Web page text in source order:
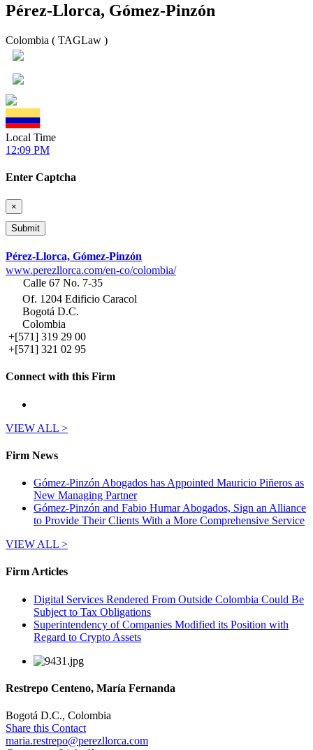
Pérez-Llorca, Gómez-Pinzón
Colombia ( TAGLaw )
Local Time
12:09 PM
Enter Captcha
×
Pérez-Llorca, Gómez-Pinzón
www.perezllorca.com/en-co/colombia/
Calle 67 No. 7-35
Of. 1204 Edificio Caracol
Bogotá D.C.
Colombia
+[571] 319 29 00
+[571] 321 02 95
Connect with this Firm
VIEW ALL >
Firm News
Gómez-Pinzón Abogados has Appointed Mauricio Piñeros as
New Managing Partner
Gómez-Pinzón and Fabio Humar Abogados, Sign an Alliance
to Provide Their Clients With a More Comprehensive Service
VIEW ALL >
Firm Articles
Digital Services Rendered From Outside Colombia Could Be
Subject to Tax Obligations
Superintendency of Companies Modified its Position with
Regard to Crypto Assets
Restrepo Centeno, María Fernanda
Bogotá D.C., Colombia
Share this Contact
maria.restrepo@perezllorca.com